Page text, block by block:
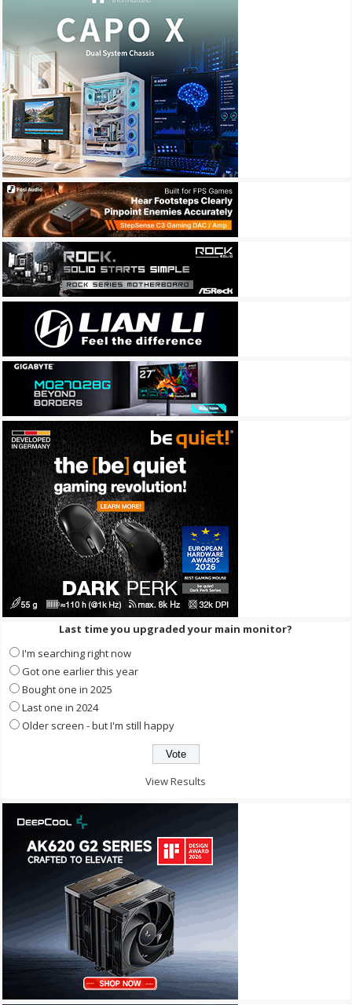
Last time you upgraded your main monitor?
I'm searching right now
Got one earlier this year
Bought one in 2025
Last one in 2024
Older screen - but I'm still happy
View Results